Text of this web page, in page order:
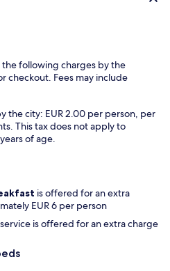
the following charges by the
checkout. Fees may include
the city: EUR 2.00 per person, per
This tax does not apply to
of age.
is offered for an extra
EUR 6 per person
service is offered for an extra charge